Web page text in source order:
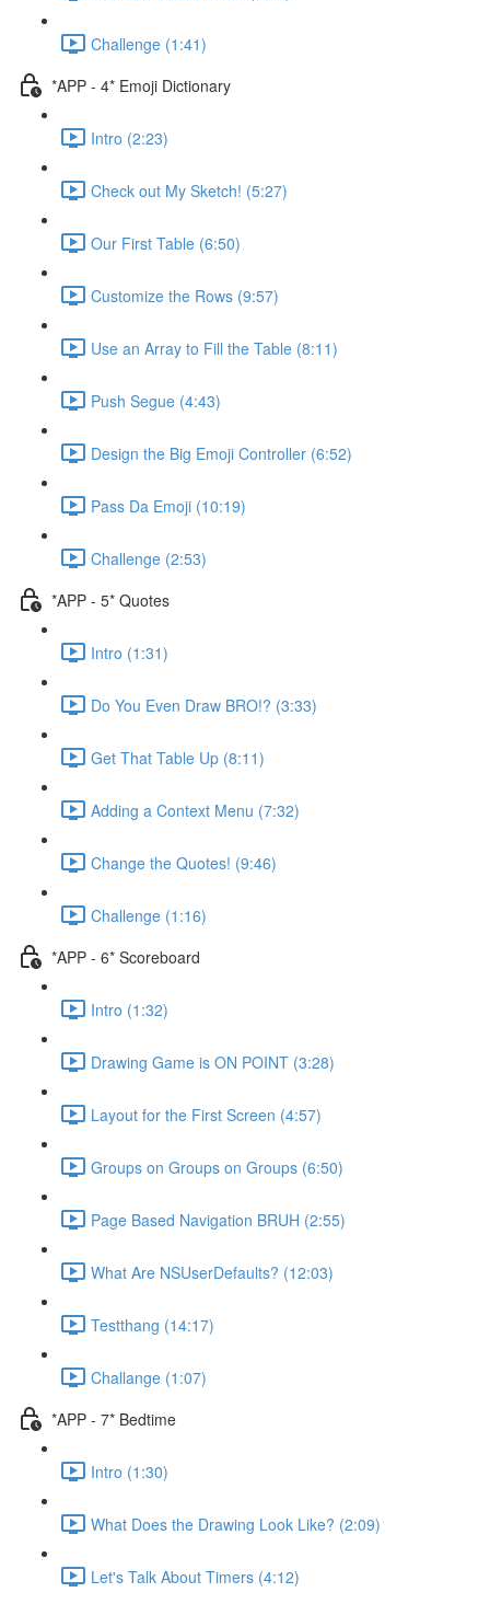
Challenge (1:41)
*APP - 4* Emoji Dictionary
Intro (2:23)
Check out My Sketch! (5:27)
Our First Table (6:50)
Customize the Rows (9:57)
Use an Array to Fill the Table (8:11)
Push Segue (4:43)
Design the Big Emoji Controller (6:52)
Pass Da Emoji (10:19)
Challenge (2:53)
*APP - 5* Quotes
Intro (1:31)
Do You Even Draw BRO!? (3:33)
Get That Table Up (8:11)
Adding a Context Menu (7:32)
Change the Quotes! (9:46)
Challenge (1:16)
*APP - 6* Scoreboard
Intro (1:32)
Drawing Game is ON POINT (3:28)
Layout for the First Screen (4:57)
Groups on Groups on Groups (6:50)
Page Based Navigation BRUH (2:55)
What Are NSUserDefaults? (12:03)
Testthang (14:17)
Challange (1:07)
*APP - 7* Bedtime
Intro (1:30)
What Does the Drawing Look Like? (2:09)
Let's Talk About Timers (4:12)